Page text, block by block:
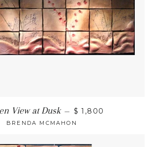
View at Dusk — $ 1,800
BRENDA MCMAHON